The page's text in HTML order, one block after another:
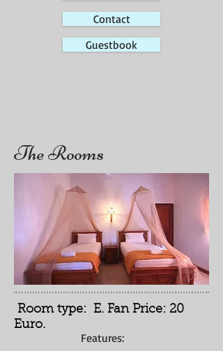
Contact
Guestbook
The Rooms
Room type: E. Fan Price: 20
Euro.
Features: